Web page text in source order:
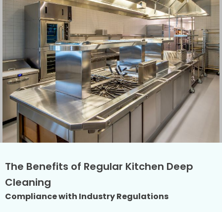
The Benefits of Regular Kitchen Deep
Cleaning
Compliance with Industry Regulations